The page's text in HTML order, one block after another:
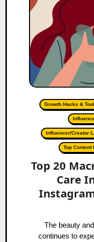
Growth Hacks &
Influencer/Creator
Top Content
Top 20
Care
The beauty and wellness industry in India
continues to